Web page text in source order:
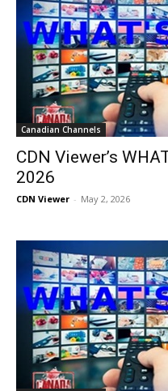
Canadian Channels
CDN Viewer’s
2026
CDN Viewer - May 2, 2026